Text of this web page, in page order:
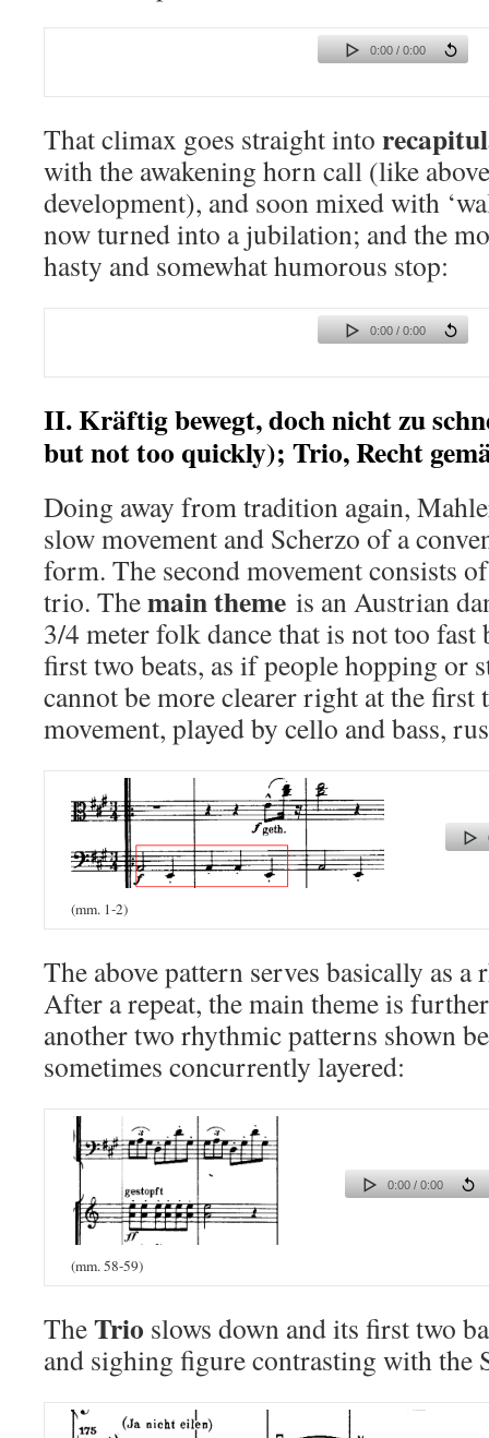
0:00 / 0:00
That climax goes straight into
with the awakening horn call (like
development), and soon mixed with
now turned into a jubilation; and the
hasty and somewhat humorous stop:
0:00 / 0:00
II. Kräftig bewegt, doch nicht zu
but not too quickly); Trio, Recht
Doing away from tradition again,
slow movement and Scherzo of a
form. The second movement consists
trio. Themain theme is an Austrian
3/4 meter folk dance that is not too fast
first two beats, as if people hopping or
cannot be more clearer right at the first
movement, played by cello and bass,
(mm. 1-2)
The above pattern serves basically as
After a repeat, the main theme is
another two rhythmic patterns shown
sometimes concurrently layered:
(mm. 58-59)
0:00 / 0:00
TheTrio slows down and its first two
and sighing figure contrasting with the